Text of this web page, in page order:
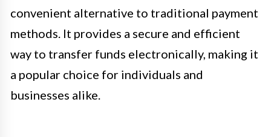
convenient alternative to traditional payment
methods. It provides a secure and efficient
way to transfer funds electronically, making it
a popular choice for individuals and
businesses alike.